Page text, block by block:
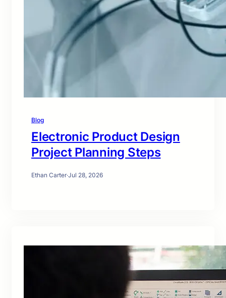
Blog
Electronic Product Design
Project Planning Steps
Ethan Carter·Jul 28, 2026